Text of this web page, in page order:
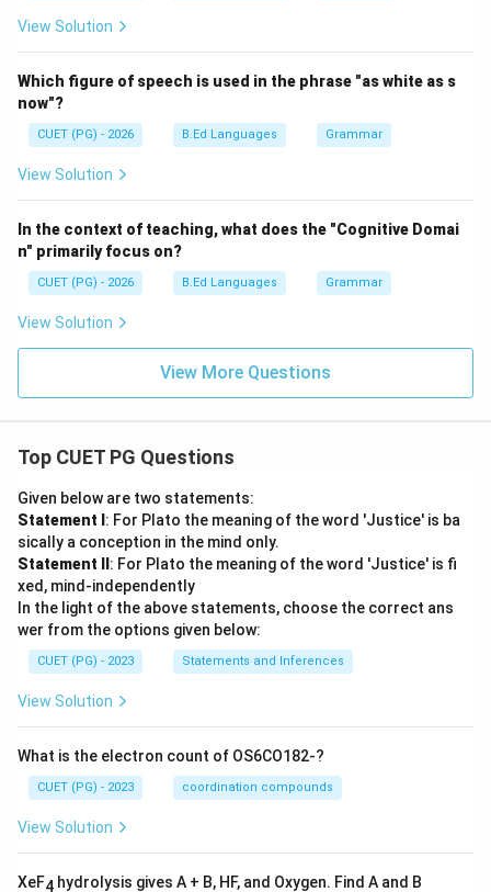
View Solution
Which figure of speech is used in the phrase "as white as s
now"?
CUET (PG) - 2026 B.Ed Languages Grammar
View Solution
In the context of teaching, what does the "Cognitive Domai
n" primarily focus on?
CUET (PG) - 2026 B.Ed Languages Grammar
View Solution
View More Questions
Top CUET PG Questions
Given below are two statements:
Statement I : For Plato the meaning of the word 'Justice' is ba
sically a conception in the mind only.
Statement II : For Plato the meaning of the word 'Justice' is fi
xed, mind-independently
In the light of the above statements, choose the correct ans
wer from the options given below:
CUET (PG) - 2023 Statements and Inferences
View Solution
What is the electron count of OS6CO182-?
CUET (PG) - 2023 coordination compounds
View Solution
XeF4 hydrolysis gives A + B, HF, and Oxygen. Find A and B